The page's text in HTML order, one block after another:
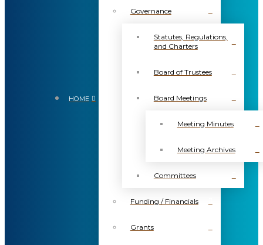
HOME
Governance
Statutes, Regulations,
and Charters
Board of Trustees
Board Meetings
Meeting Minutes
Meeting Archives
Committees
Funding / Financials
Grants